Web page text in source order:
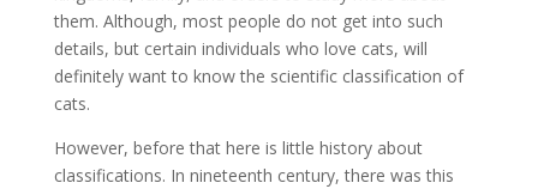
them. Although, most people do not get into such
details, but certain individuals who love cats, will
definitely want to know the scientific classification of
cats.
However, before that here is little history about
classifications. In nineteenth century, there was this